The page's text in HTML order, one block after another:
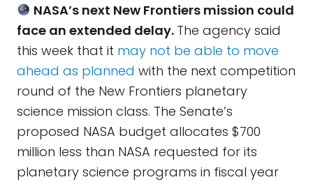
NASA’s next New Frontiers mission could
face an extended delay. The agency said
this week that it may not be able to move
ahead as planned with the next competition
round of the New Frontiers planetary
science mission class. The Senate’s
proposed NASA budget allocates $700
million less than NASA requested for its
planetary science programs in fiscal year